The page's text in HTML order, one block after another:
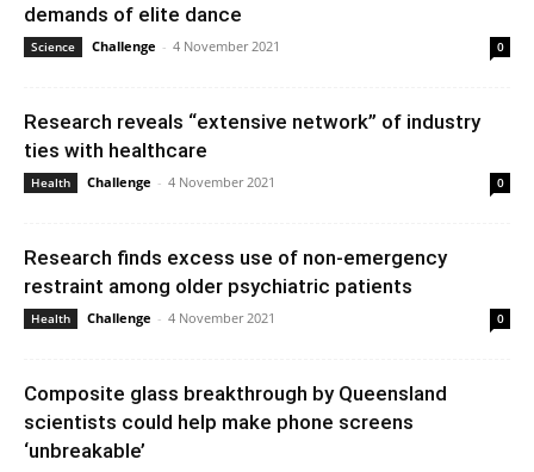
demands of elite dance
Science Challenge - 4 November 2021 0
Research reveals “extensive network” of industry
ties with healthcare
Health Challenge - 4 November 2021 0
Research finds excess use of non-emergency
restraint among older psychiatric patients
Health Challenge - 4 November 2021 0
Composite glass breakthrough by Queensland
scientists could help make phone screens
‘unbreakable’